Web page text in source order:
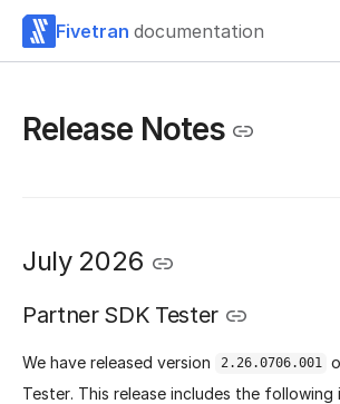
Fivetran documentation
Release Notes
July 2026
Partner SDK Tester
We have released version 2.26.0706.001
Tester. This release includes the following